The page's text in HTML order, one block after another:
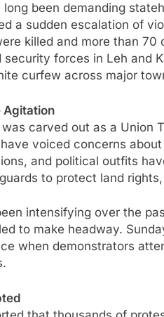
been demanding
a sudden escalation of
killed and more than
security forces in Leh and
curfew across major
Agitation
carved out as a Union
voiced concerns
and political outfits
to protect land
intensifying over the
to make headway.
when demonstrators